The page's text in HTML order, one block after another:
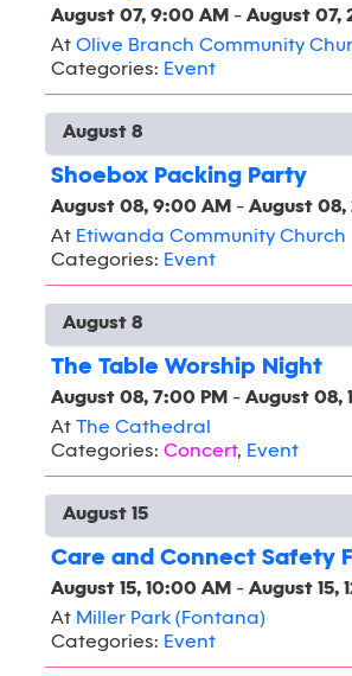
August 07, 9:00 AM - August 07,
At Olive Branch Community
Categories: Event
August 8
Shoebox Packing Party
August 08, 9:00 AM - August 08,
At Etiwanda Community Church
Categories: Event
August 8
The Table Worship Night
August 08, 7:00 PM - August 08,
At The Cathedral
Categories: Concert, Event
August 15
Care and Connect Safety
August 15, 10:00 AM - August 15,
At Miller Park (Fontana)
Categories: Event